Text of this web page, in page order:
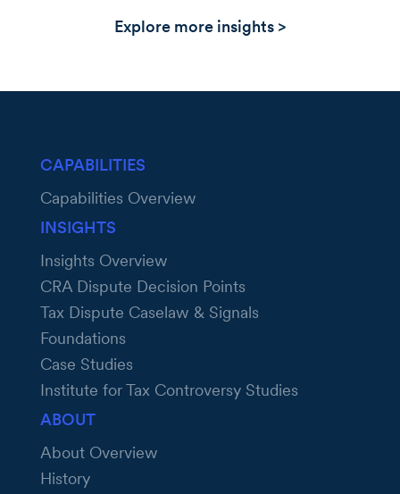
Explore more insights >
CAPABILITIES
Capabilities Overview
INSIGHTS
Insights Overview
CRA Dispute Decision Points
Tax Dispute Caselaw & Signals
Foundations
Case Studies
Institute for Tax Controversy Studies
ABOUT
About Overview
History